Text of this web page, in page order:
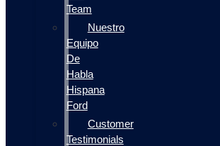
Team
Nuestro
Equipo
De
Habla
Hispana
Ford
Customer
Testimonials